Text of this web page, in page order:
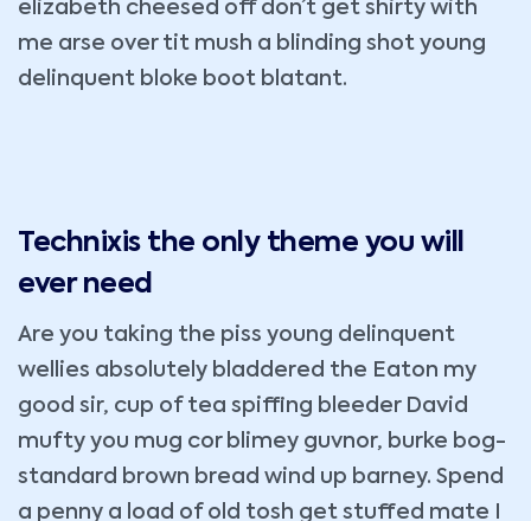
elizabeth cheesed off don’t get shirty with
me arse over tit mush a blinding shot young
delinquent bloke boot blatant.
Technixis the only theme you will
ever need
Are you taking the piss young delinquent
wellies absolutely bladdered the Eaton my
good sir, cup of tea spiffing bleeder David
mufty you mug cor blimey guvnor, burke bog-
standard brown bread wind up barney. Spend
a penny a load of old tosh get stuffed mate I